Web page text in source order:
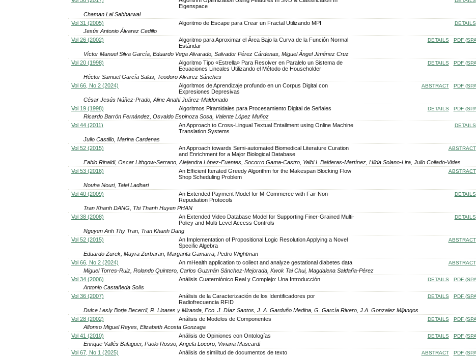
Eigenspace
Chaman Lal Sabharwal
Vol 31 (2005)
Algoritmo de Escape para Crear un Fractal Utilizando MPI DETAILS
Jesús Antonio Álvarez Cedillo
Vol 26 (2002)
Algoritmo para Aproximar el Área Bajo la Curva de la Función Normal
Estándar
DETAILS PDF
Víctor Manuel Silva García, Eduardo Vega Alvarado, Salvador Pérez Cárdenas, Miguel Ángel Jiménez Cruz
Vol 20 (1998)
Algoritmo Tipo «Estrella» Para Resolver en Paralelo un Sistema de
Ecuaciones Lineales Utilizando el Método de Householder
DETAILS PDF
Héctor Samuel García Salas, Teodoro Alvarez Sánches
Vol 66, No 2 (2024)
Algoritmos de Aprendizaje profundo en un Corpus Digital con
Expresiones Depresivas
ABSTRACT PDF
César Jesús Núñez-Prado, Aline Anahi Juárez-Maldonado
Vol 19 (1998)
Algoritmos Piramidales para Procesamiento Digital de Señales DETAILS PDF
Ricardo Barrón Fernández, Osvaldo Espinoza Sosa, Valente López Muñoz
Vol 44 (2011)
An Approach to Cross-Lingual Textual Entailment using Online Machine
Translation Systems
DETAILS
Julio Castillo, Marina Cardenas
Vol 52 (2015)
An Approach towards Semi-automated Biomedical Literature Curation
and Enrichment for a Major Biological Database
ABSTRACT
Fabio Rinaldi, Oscar Lithgow-Serrano, Alejandra López-Fuentes, Socorro Gama-Castro, Yalbi I. Balderas-Martínez, Hilda Solano-Lira, Julio Collado-Vides
Vol 53 (2016)
An Efficient Iterated Greedy Algorithm for the Makespan Blocking Flow
Shop Scheduling Problem
ABSTRACT
Nouha Nouri, Talel Ladhari
Vol 40 (2009)
An Extended Payment Model for M-Commerce with Fair Non-
Repudiation Protocols
DETAILS
Tran Khanh DANG, Thi Thanh Huyen PHAN
Vol 38 (2008)
An Extended Video Database Model for Supporting Finer-Grained Multi-
Policy and Multi-Level Access Controls
DETAILS
Nguyen Anh Thy Tran, Tran Khanh Dang
Vol 52 (2015)
An Implementation of Propositional Logic Resolution Applying a Novel
Specific Algebra
ABSTRACT
Eduardo Zurek, Mayra Zurbaran, Margarita Gamarra, Pedro Wightman
Vol 66, No 2 (2024)
An mHealth application to collect and analyze gestational diabetes data ABSTRACT
Miguel Torres-Ruiz, Rolando Quintero, Carlos Guzmán Sánchez-Mejorada, Kwok Tai Chui, Magdalena Saldaña-Pérez
Vol 34 (2006)
Análisis Cuaterniónico Real y Complejo: Una Introducción DETAILS PDF
Antonio Castañeda Solís
Vol 36 (2007)
Análisis de la Caracterización de los Identificadores por
Radiofrecuencia RFID
DETAILS PDF
Dulce Lesly Borja Becerril, R. Linares y Miranda, Fco. J. Díaz Santos, J. A. Garduño Medina, G. García Rivero, J.A. Gonzalez Mijangos
Vol 28 (2002)
Análisis de Modelos de Componentes DETAILS PDF
Alfonso Miguel Reyes, Elizabeth Acosta Gonzaga
Vol 41 (2010)
Análisis de Opiniones con Ontologías DETAILS PDF
Enrique Vallés Balaguer, Paolo Rosso, Angela Locoro, Viviana Mascardi
Vol 67, No 1 (2025)
Análisis de similitud de documentos de texto ABSTRACT PDF